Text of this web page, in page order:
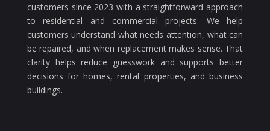
customers since 2023 with a straightforward approach
to residential and commercial projects. We help
customers understand what needs attention, what can
be repaired, and when replacement makes sense. That
clarity helps reduce guesswork and supports better
decisions for homes, rental properties, and business
buildings.